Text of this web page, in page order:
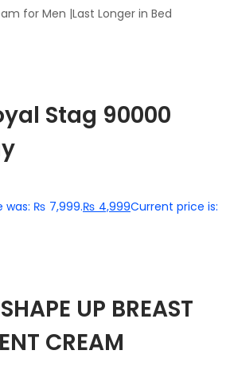
for Men |Last Longer in Bed
Stag 90000
was: ₨ 7,999.₨ 4,999Current price is:
UP BREAST
CREAM